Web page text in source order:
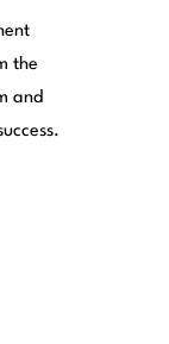
the
and